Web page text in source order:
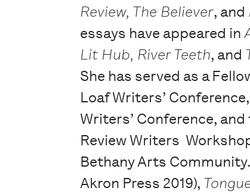
Review, The Believer, and
essays have appeared in
Lit Hub, River Teeth, and
She has served as a
Loaf Writers’
Writers’ Conference, and
Review Writers
Bethany Arts
Akron Press 2019),